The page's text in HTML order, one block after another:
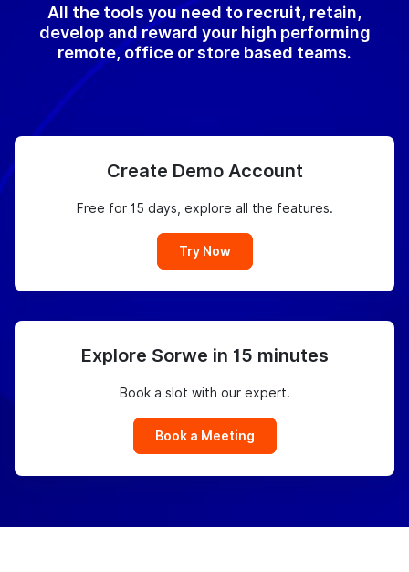
All the tools you need to recruit, retain,
develop and reward your high performing
remote, office or store based teams.
Create Demo Account
Free for 15 days, explore all the features.
Try Now
Explore Sorwe in 15 minutes
Book a slot with our expert.
Book a Meeting